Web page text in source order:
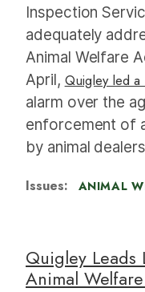
Inspection
adequately
Animal Welfare
April, Quigley led a
alarm over the
enforcement of
by animal
Issues: ANIMAL
Quigley Leads
Animal